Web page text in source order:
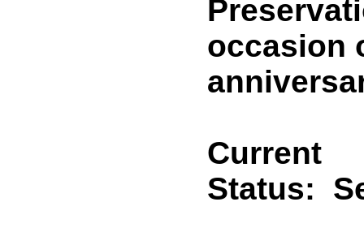
occasion
Current
Status: